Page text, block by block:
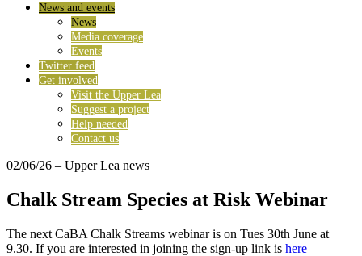
News and events
News
Media coverage
Events
Twitter feed
Get involved
Visit the Upper Lea
Suggest a project
Help needed
Contact us
02/06/26 – Upper Lea news
Chalk Stream Species at Risk Webinar
The next CaBA Chalk Streams webinar is on Tues 30th June at
9.30. If you are interested in joining the sign-up link is here